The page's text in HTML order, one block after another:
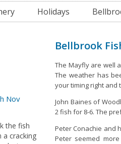
Holidays
Nov
the fish
a cracking
Bellbrook
The Mayfly are well
The weather has
your timing right and
John Baines of
2 fish for 8-6. The
Peter Conachie and
Peter seemed